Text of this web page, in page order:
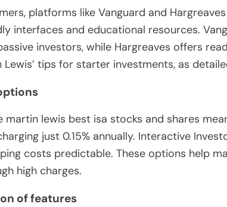
platforms like Vanguard and
interfaces and educational resources.
investors, while Hargreaves offers
tips for starter investments, as
martin lewis best isa stocks and shares
just 0.15% annually. Interactive
costs predictable. These options help
high charges.
of features